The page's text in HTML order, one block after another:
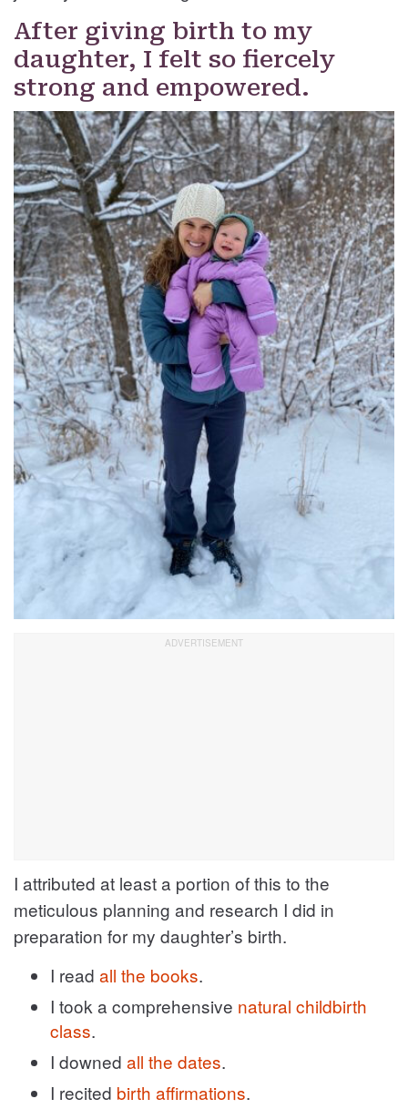
After giving birth to my
daughter, I felt so fiercely
strong and empowered.
I attributed at least a portion of this to the
meticulous planning and research I did in
preparation for my daughter’s birth.
I read all the books.
I took a comprehensive natural childbirth
class.
I downed all the dates.
I recited birth affirmations.